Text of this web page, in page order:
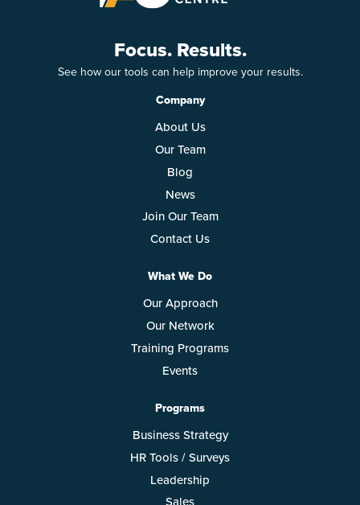
Focus. Results.
See how our tools can help improve your results.
Company
About Us
Our Team
Blog
News
Join Our Team
Contact Us
What We Do
Our Approach
Our Network
Training Programs
Events
Programs
Business Strategy
HR Tools / Surveys
Leadership